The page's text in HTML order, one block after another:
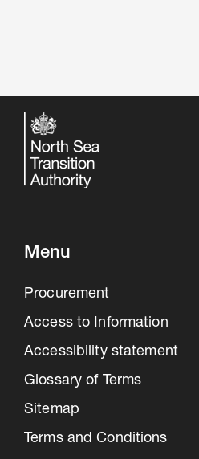
Menu
Procurement
Access to Information
Accessibility statement
Glossary of Terms
Sitemap
Terms and Conditions